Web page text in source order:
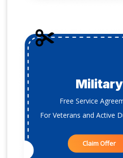
Military
Free Service
For Veterans and Active
Claim Offer